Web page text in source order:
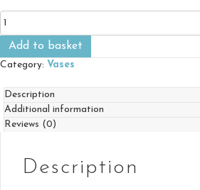
Small
Vase
quantity
Add to basket
Category: Vases
Description
Additional information
Reviews (0)
Description